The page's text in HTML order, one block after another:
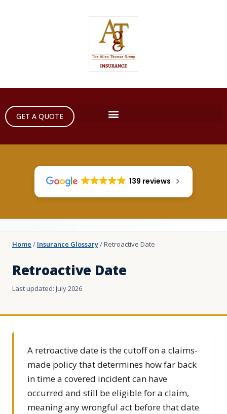
GET A QUOTE
139 reviews
Home / Insurance Glossary/Retroactive Date
Retroactive Date
Last updated: July 2026
A retroactive date is the cutoff on a claims-
made policy that determines how far back
in time a covered incident can have
occurred and still be eligible for a claim,
meaning any wrongful act before that date